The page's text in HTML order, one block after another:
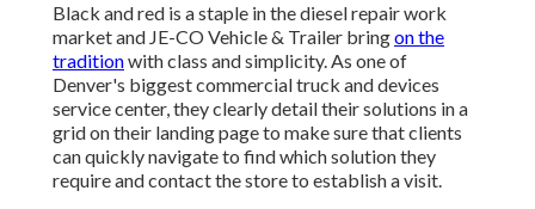
Black and red is a staple in the diesel repair work
market and JE-CO Vehicle & Trailer bringon the
traditionwith class and simplicity. As one of
Denver's biggest commercial truck and devices
service center, they clearly detail their solutions in a
grid on their landing page to make sure that clients
can quickly navigate to find which solution they
require and contact the store to establish a visit.